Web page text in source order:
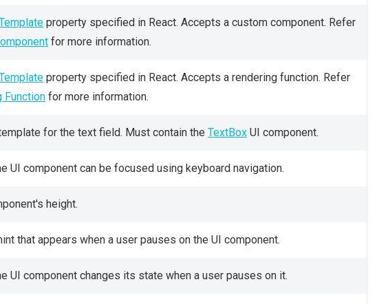
property specified in React. Accepts a custom component. Refer
for more information.
property specified in React. Accepts a rendering function. Refer
Function for more information.
for the text field. Must contain the TextBox UI component.
UI component can be focused using keyboard navigation.
height.
that appears when a user pauses on the UI component.
UI component changes its state when a user pauses on it.